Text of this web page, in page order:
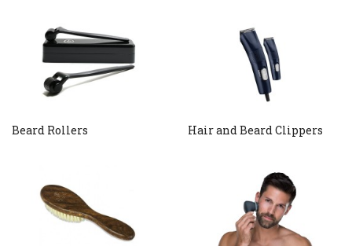
Beard Rollers Hair and Beard Clippers